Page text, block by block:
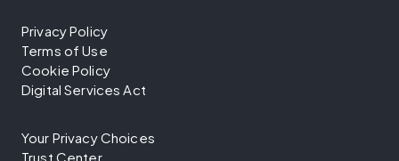
Privacy Policy
Terms of Use
Cookie Policy
Digital Services Act
Your Privacy Choices
Trust Center